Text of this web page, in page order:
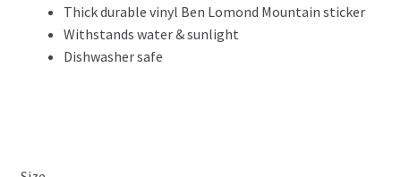
Thick durable vinyl Ben Lomond Mountain sticker
Withstands water & sunlight
Dishwasher safe